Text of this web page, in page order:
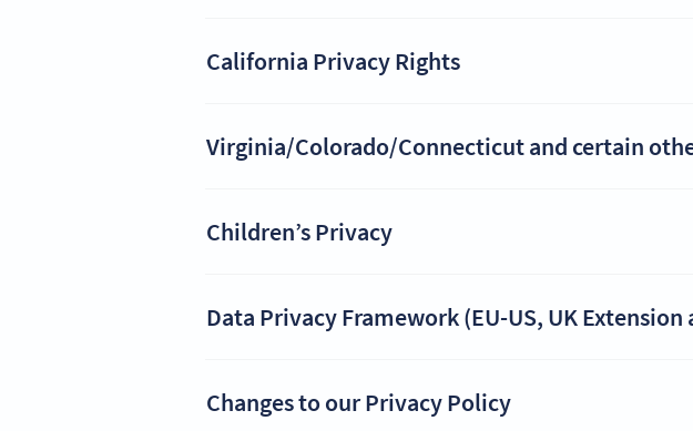
California Privacy Rights
Virginia/Colorado/Connecticut and certain
Children’s Privacy
Data Privacy Framework (EU-US, UK Extension
Changes to our Privacy Policy